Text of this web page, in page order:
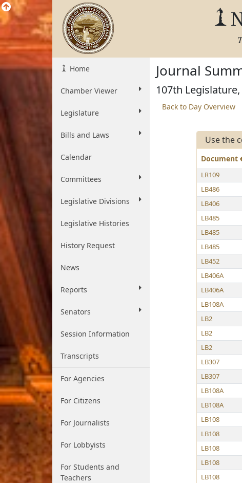
Home
Chamber Viewer
Legislature
Bills and Laws
Calendar
Committees
Legislative Divisions
Legislative Histories
History Request
News
Reports
Senators
Session Information
Transcripts
For Agencies
For Citizens
For Journalists
For Lobbyists
For Students and
Teachers
Journal
107th
Back to Day Overview
Use the
Document
LR109
LB486
LB406
LB485
LB485
LB485
LB452
LB406A
LB406A
LB108A
LB2
LB2
LB2
LB307
LB307
LB108A
LB108A
LB108
LB108
LB108
LB108
LB108